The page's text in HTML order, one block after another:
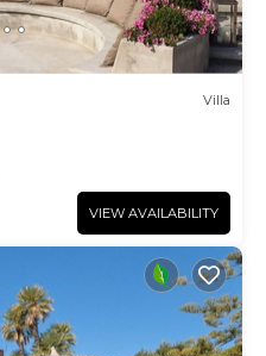
Villa
VIEW AVAILABILITY